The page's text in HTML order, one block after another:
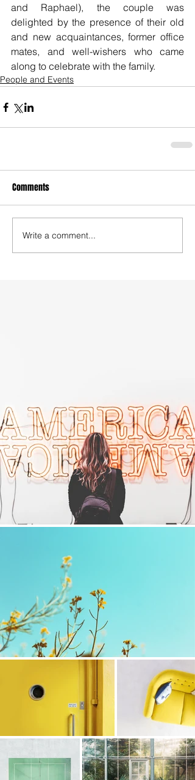
and Raphael), the couple was
delighted by the presence of their old
and new acquaintances, former office
mates, and well-wishers who came
along to celebrate with the family.
People and Events
Comments
Write a comment...